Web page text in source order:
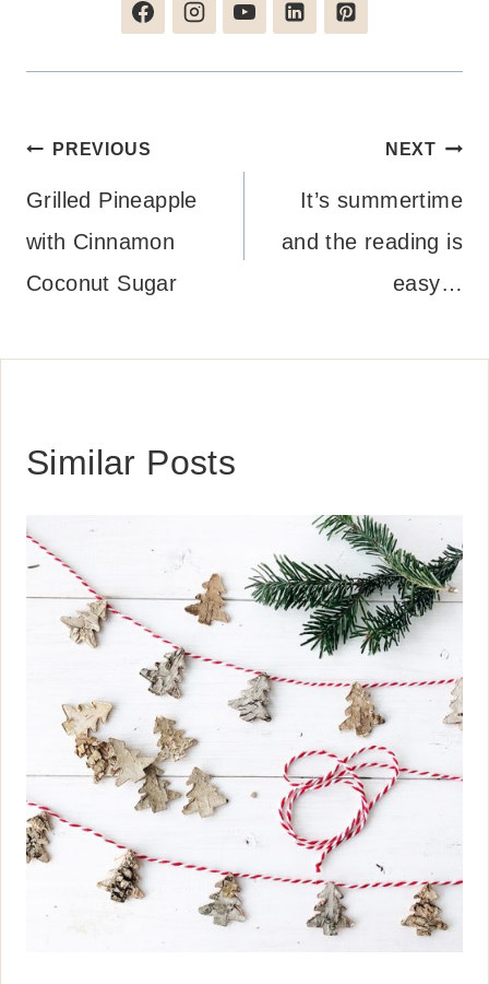
Post
navigation
PREVIOUS
Grilled Pineapple
with Cinnamon
Coconut Sugar
NEXT
It’s summertime
and the reading is
easy…
Similar Posts